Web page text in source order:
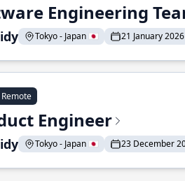
Engineering
Tokyo - Japan 🇯🇵 21 January 2026
Engineer
Tokyo - Japan 🇯🇵 23 December